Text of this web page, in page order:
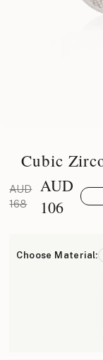
Cubic
AUD
168
AUD
106
Choose Material: